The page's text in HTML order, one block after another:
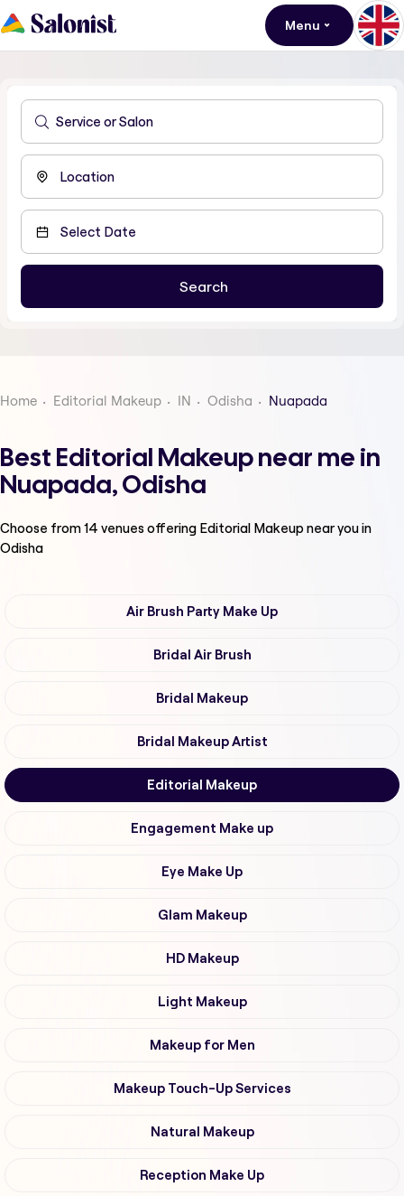
Menu
Home Editorial Makeup IN Odisha Nuapada
Best Editorial Makeup near me in
Nuapada, Odisha
Choose from14 venues offering Editorial Makeup near you in
Odisha
Air Brush Party Make Up
Bridal Air Brush
Bridal Makeup
Bridal Makeup Artist
Editorial Makeup
Engagement Make up
Eye Make Up
Glam Makeup
HD Makeup
Light Makeup
Makeup for Men
Makeup Touch-Up Services
Natural Makeup
Reception Make Up